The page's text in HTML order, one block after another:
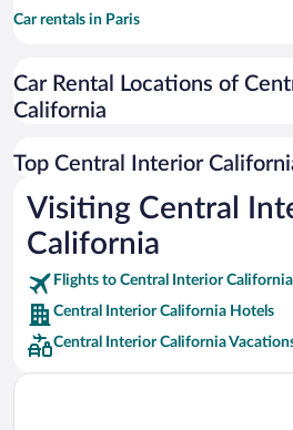
Car rentals in Paris
Car rentals in Miami
Car rentals in Los Angeles
Car rentals in Rome
Car rentals in Riviera Maya
Car rentals in Barcelona
Car rentals in San Francisco
Car rentals in San Diego County
Car rentals in Oahu
Car rentals in Chicago
Car Rental Locations of
California
Top Central Interior
Visiting Central
California
Flights to Central Interior California
Central Interior California Hotels
Central Interior California